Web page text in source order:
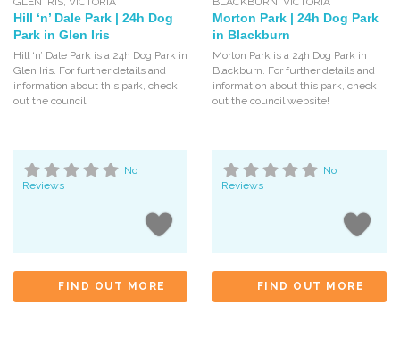
Hill ‘n’ Dale Park | 24h Dog
Park in Glen Iris
Hill ‘n’ Dale Park is a 24h Dog Park in
Glen Iris. For further details and
information about this park, check
out the council
No
Reviews
FIND OUT MORE
Morton Park | 24h Dog Park
in Blackburn
Morton Park is a 24h Dog Park in
Blackburn. For further details and
information about this park, check
out the council website!
No
Reviews
FIND OUT MORE